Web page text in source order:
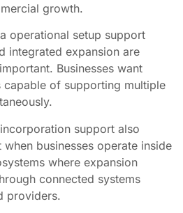
growth.
operational setup support
integrated expansion are
Businesses want
capable of supporting multiple
support also
businesses operate inside
where expansion
connected systems
providers.